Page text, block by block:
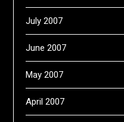
July 2007
June 2007
May 2007
April 2007